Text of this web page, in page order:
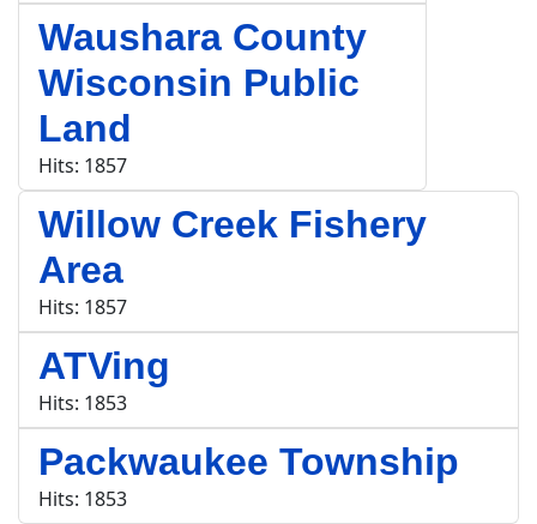
Waushara County
Wisconsin Public
Land
Hits: 1857
Willow Creek Fishery
Area
Hits: 1857
ATVing
Hits: 1853
Packwaukee Township
Hits: 1853